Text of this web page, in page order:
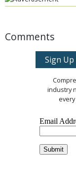
Comments
Sign
industry